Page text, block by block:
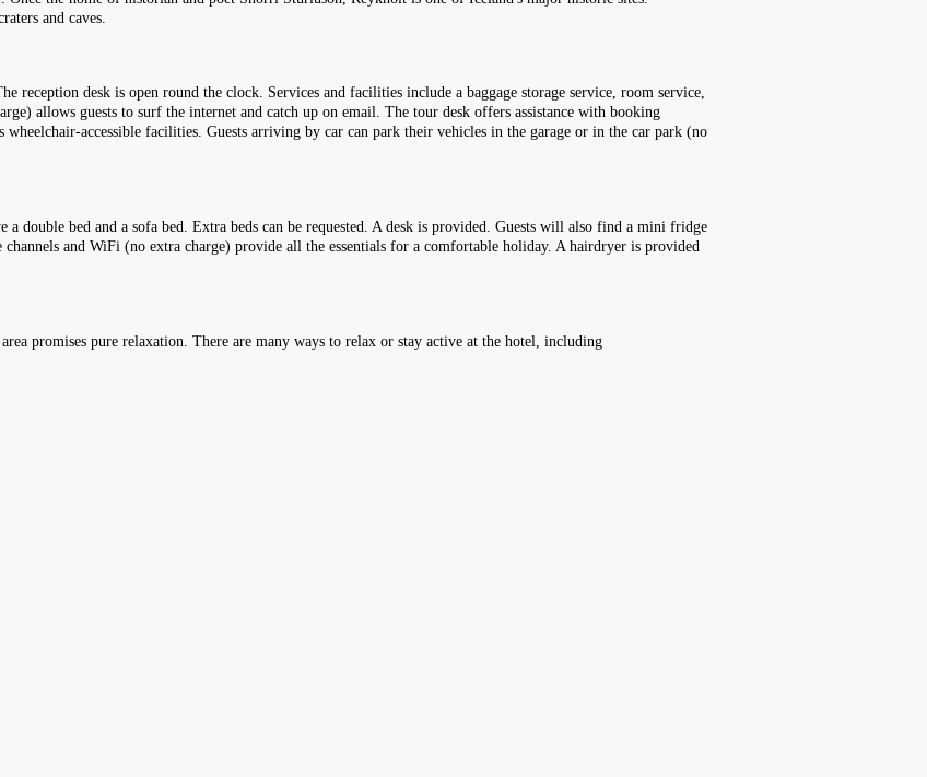
and caves.
desk is open round the clock. Services and facilities include a baggage storage service, room service,
allows guests to surf the internet and catch up on email. The tour desk offers assistance with booking
accessible facilities. Guests arriving by car can park their vehicles in the garage or in the car park (no
double bed and a sofa bed. Extra beds can be requested. A desk is provided. Guests will also find a mini fridge
and WiFi (no extra charge) provide all the essentials for a comfortable holiday. A hairdryer is provided
promises pure relaxation. There are many ways to relax or stay active at the hotel, including